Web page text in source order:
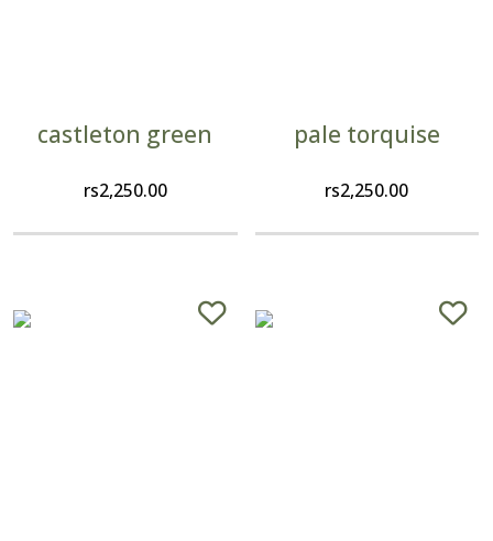
castleton green
rs2,250.00
pale torquise
rs2,250.00